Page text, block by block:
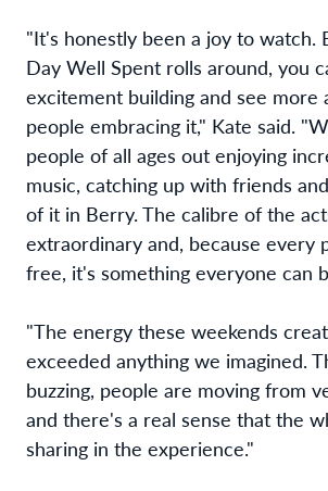
"It's honestly been a joy to watch.
Day Well Spent rolls around, you
excitement building and see more
people embracing it," Kate said.
people of all ages out enjoying
music, catching up with friends
of it in Berry. The calibre of the
extraordinary and, because every
free, it's something everyone can
"The energy these weekends
exceeded anything we imagined.
buzzing, people are moving from
and there's a real sense that the
sharing in the experience."